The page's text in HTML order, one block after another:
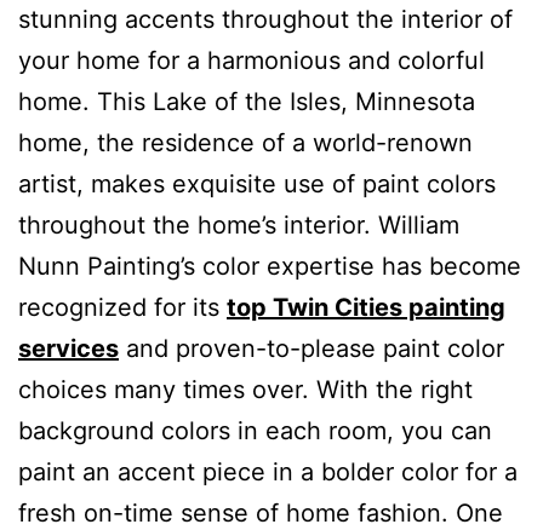
stunning accents throughout the interior of
your home for a harmonious and colorful
home. This Lake of the Isles, Minnesota
home, the residence of a world-renown
artist, makes exquisite use of paint colors
throughout the home’s interior. William
Nunn Painting’s color expertise has become
recognized for its top Twin Cities painting
services and proven-to-please paint color
choices many times over. With the right
background colors in each room, you can
paint an accent piece in a bolder color for a
fresh on-time sense of home fashion. One